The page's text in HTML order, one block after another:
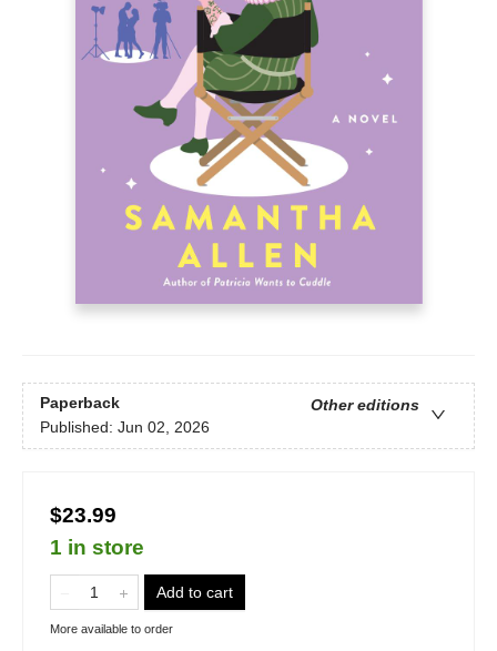
Paperback
Other editions
Published: Jun 02, 2026
$23.99
1 in store
Add to cart
More available to order